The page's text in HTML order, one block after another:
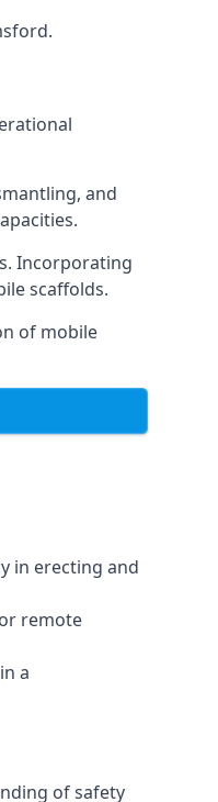
and
Incorporating
scaffolds.
of mobile
in erecting and
remote
a
of safety